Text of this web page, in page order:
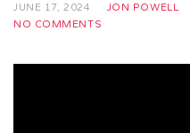
JUNE 17, 2024 JON POWELL
NO COMMENTS